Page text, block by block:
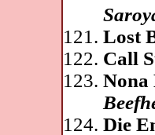
Lost
Call
Die